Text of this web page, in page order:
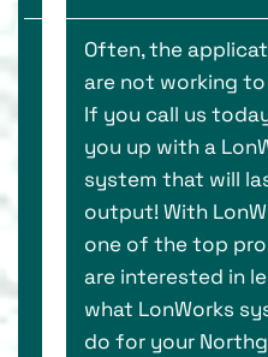
Often, the
are not working
If you call us
you up with a
system that will
output! With
one of the top
are interested in
what LonWorks
do for your